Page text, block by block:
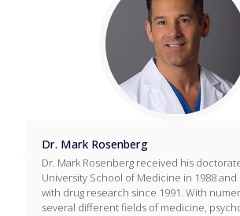
Dr. Mark Rosenberg
Dr. Mark Rosenberg received his
University School of Medicine in 1988
with drug research since 1991. With
several different fields of medicine,